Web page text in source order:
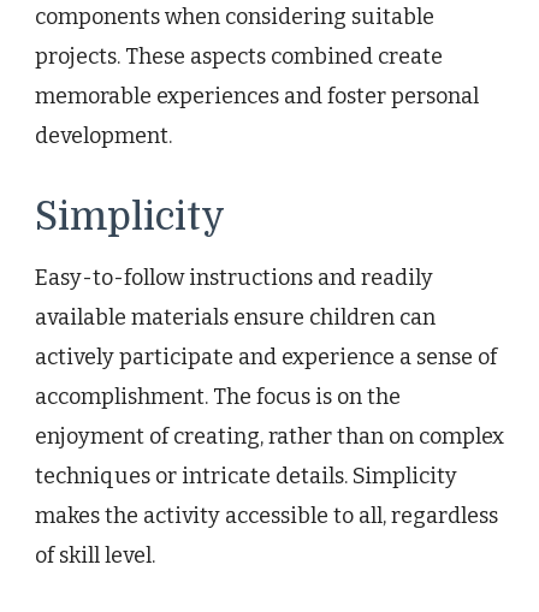
components when considering suitable
projects. These aspects combined create
memorable experiences and foster personal
development.
Simplicity
Easy-to-follow instructions and readily
available materials ensure children can
actively participate and experience a sense of
accomplishment. The focus is on the
enjoyment of creating, rather than on complex
techniques or intricate details. Simplicity
makes the activity accessible to all, regardless
of skill level.